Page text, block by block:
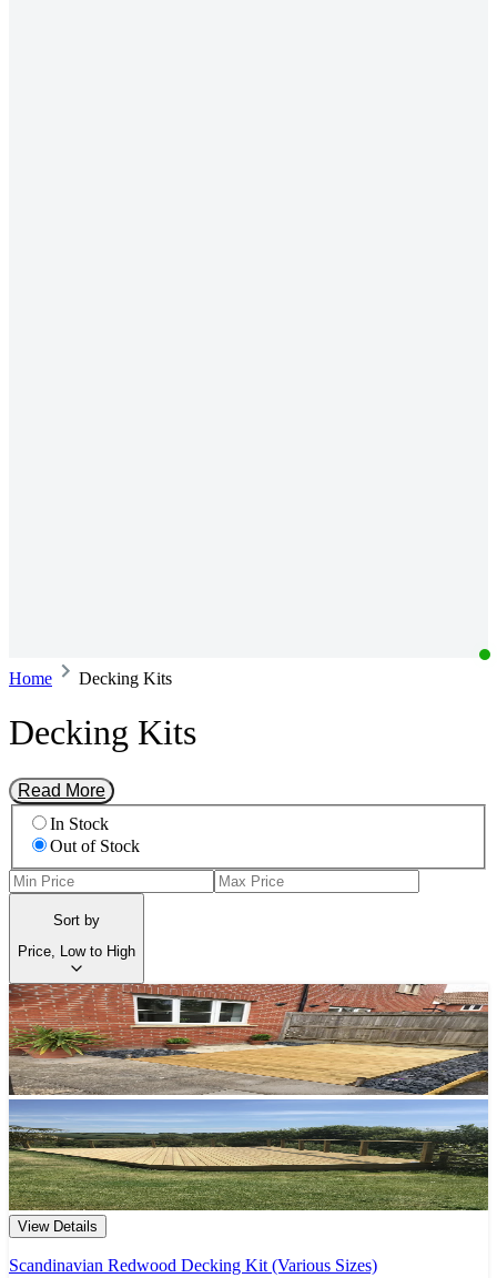
Home Decking Kits
Decking Kits
Read More
In Stock
Out of Stock
Sort by
Price, Low to High
View Details
Scandinavian Redwood Decking Kit (Various Sizes)